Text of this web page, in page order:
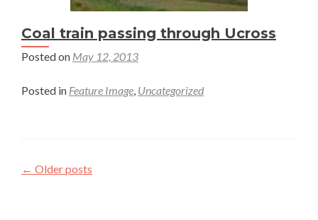
Coal train passing through Ucross
Posted on May 12, 2013
Posted in Feature Image Uncategorized
Posts
← Older posts